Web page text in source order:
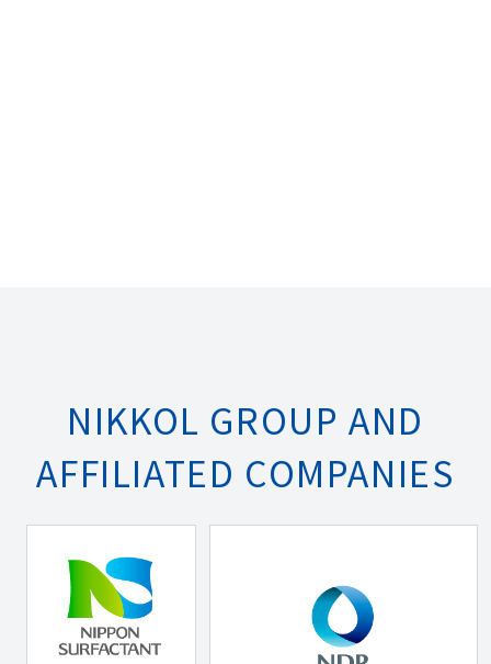
NIKKOL GROUP AND
AFFILIATED COMPANIES